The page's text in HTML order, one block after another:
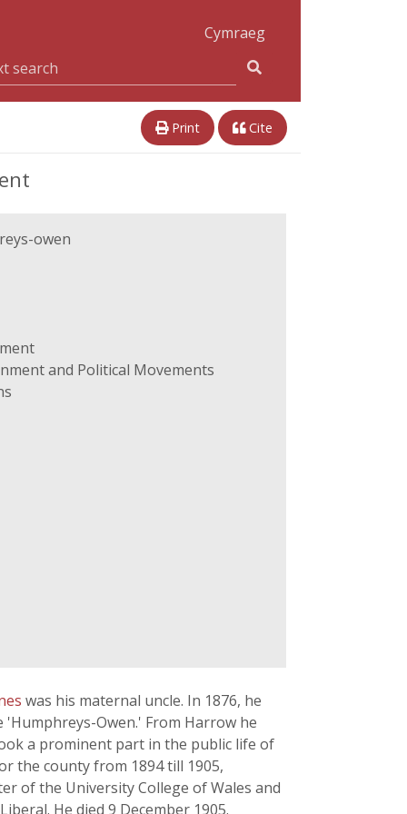
Cymraeg
Print Cite
owen
and Political Movements
was his maternal uncle. In 1876, he
Owen.' From Harrow he
a prominent part in the public life of
the county from 1894 till 1905,
of the University College of Wales and
He died 9 December 1905.